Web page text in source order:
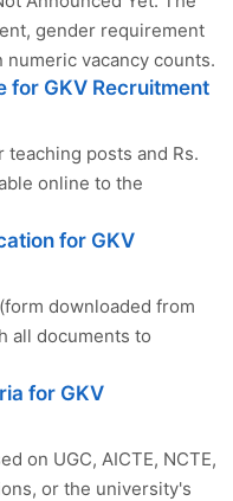
gender requirement
vacancy counts.
for GKV Recruitment
posts and Rs.
online to the
for GKV
downloaded from
all documents to
for GKV
on UGC, AICTE, NCTE,
or the university's